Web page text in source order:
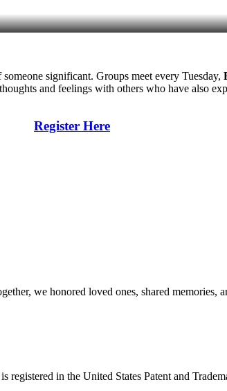
significant. Groups meet every Tuesday,
and feelings with others who have also
Register Here
we honored loved ones, shared
in the United States Patent and